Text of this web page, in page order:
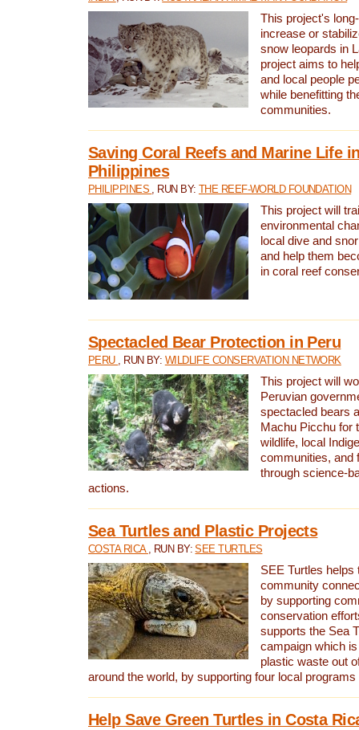
This project's
increase or
snow leopards in
project aims to
and local people
while benefitting
communities.
Saving Coral Reefs and Marine Life
Philippines
PHILIPPINES , RUN BY: THE REEF-WORLD FOUNDATION
This project will
environmental
local dive and
and help them
in coral reef
Spectacled Bear Protection in Peru
PERU , RUN BY: WILDLIFE CONSERVATION NETWORK
This project will
Peruvian
spectacled bears
Machu Picchu for
wildlife, local
communities, and
through science-
actions.
Sea Turtles and Plastic Projects
COSTA RICA , RUN BY:SEE TURTLES
SEE Turtles helps
community
by supporting
conservation
supports the Sea
campaign which
plastic waste out
around the world, by supporting four local
Help Save Green Turtles in Costa